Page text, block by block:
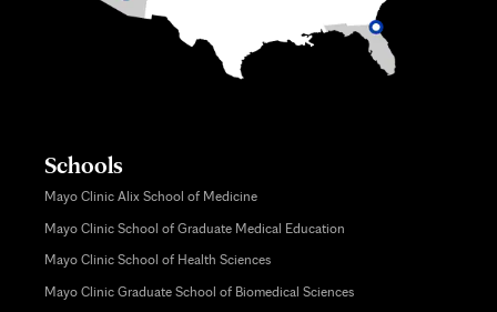
Schools
Mayo Clinic Alix School of Medicine
Mayo Clinic School of Graduate Medical Education
Mayo Clinic School of Health Sciences
Mayo Clinic Graduate School of Biomedical Sciences